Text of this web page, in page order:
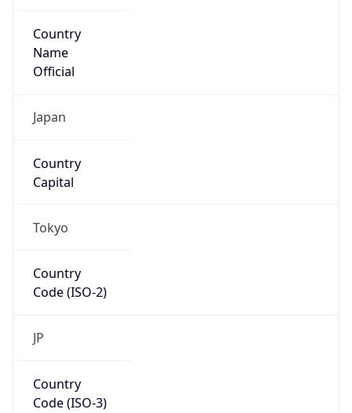
Country
Name
Official
Japan
Country
Capital
Tokyo
Country
Code (ISO-2)
JP
Country
Code (ISO-3)